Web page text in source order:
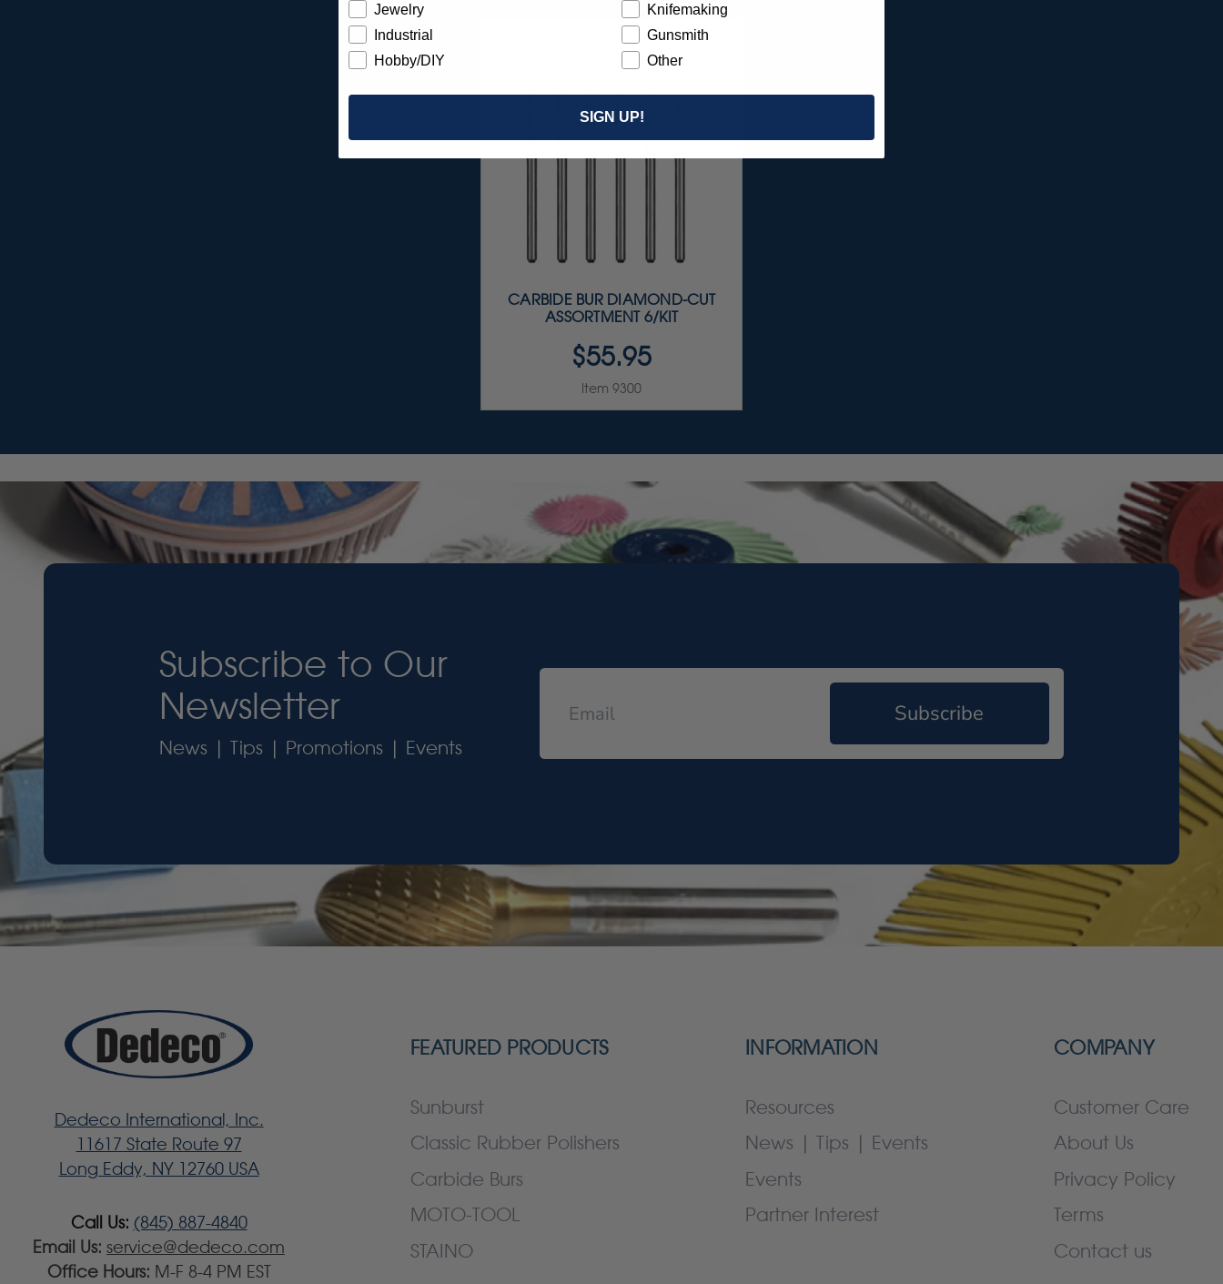
CARBIDE BUR DIAMOND-CUT
ASSORTMENT 6/KIT
$55.95
Item 9300
Subscribe to Our
Newsletter
News | Tips | Promotions | Events
Subscribe
Dedeco International, Inc.
11617 State Route 97
Long Eddy, NY 12760 USA
Call Us: (845) 887-4840
Email Us: service@dedeco.com
Office Hours: M-F 8-4 PM EST
FEATURED PRODUCTS
Sunburst
Classic Rubber Polishers
Carbide Burs
MOTO-TOOL
STAINO
INFORMATION
Resources
News | Tips | Events
Events
Partner Interest
COMPANY
Customer Care
About Us
Privacy Policy
Terms
Contact us
Jewelry
Industrial
Hobby/DIY
Knifemaking
Gunsmith
Other
SIGN UP!